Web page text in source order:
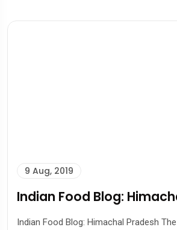
9 Aug, 2019
Indian Food Blog:
Indian Food Blog: Himachal Pradesh